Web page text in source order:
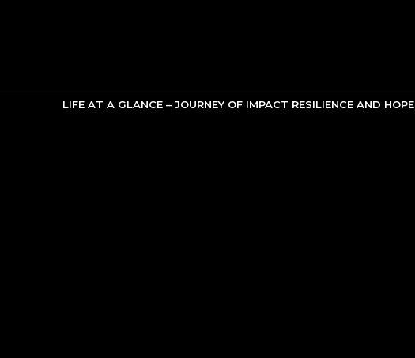
LIFE AT A GLANCE – JOURNEY OF IMPACT RESILIENCE AND HOPE